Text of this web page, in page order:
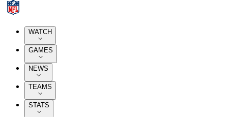
WATCH
GAMES
NEWS
TEAMS
STATS